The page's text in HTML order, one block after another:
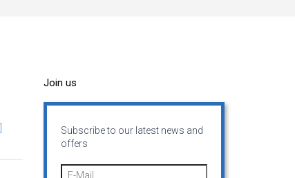
Join us
Subscribe to our latest news and
offers